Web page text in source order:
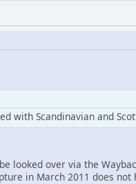
with Scandinavian and
looked over via the
in March 2011 does not